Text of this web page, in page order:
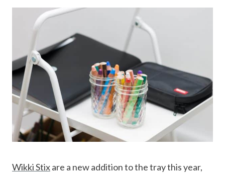
Wikki Stixare a new addition to the tray this year,